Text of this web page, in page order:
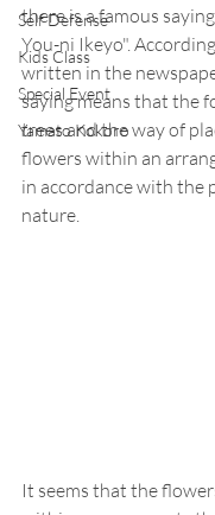
Self Defense
Kids Class
Special Event
Yamato Kokoro
there is a famous
You-ni Ikeyo".
written in the
saying means that the
trees and the way of
flowers within an
in accordance with the
nature.
It seems that the